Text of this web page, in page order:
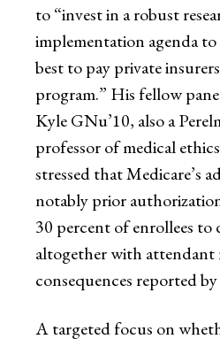
to “invest in a robust
implementation agenda
best to pay private
program.” His fellow
Kyle GNu’10, also a
professor of medical
stressed that Medicare’s
notably prior
30 percent of enrollees to
altogether with attendant
consequences reported
A targeted focus on